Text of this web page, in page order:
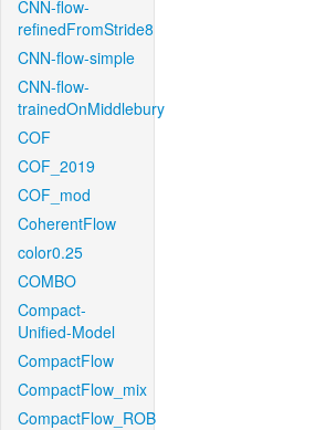
CNN-flow-
refinedFromStride8
CNN-flow-simple
CNN-flow-
trainedOnMiddlebury
COF
COF_2019
COF_mod
CoherentFlow
color0.25
COMBO
Compact-
Unified-Model
CompactFlow
CompactFlow_mix
CompactFlow_ROB